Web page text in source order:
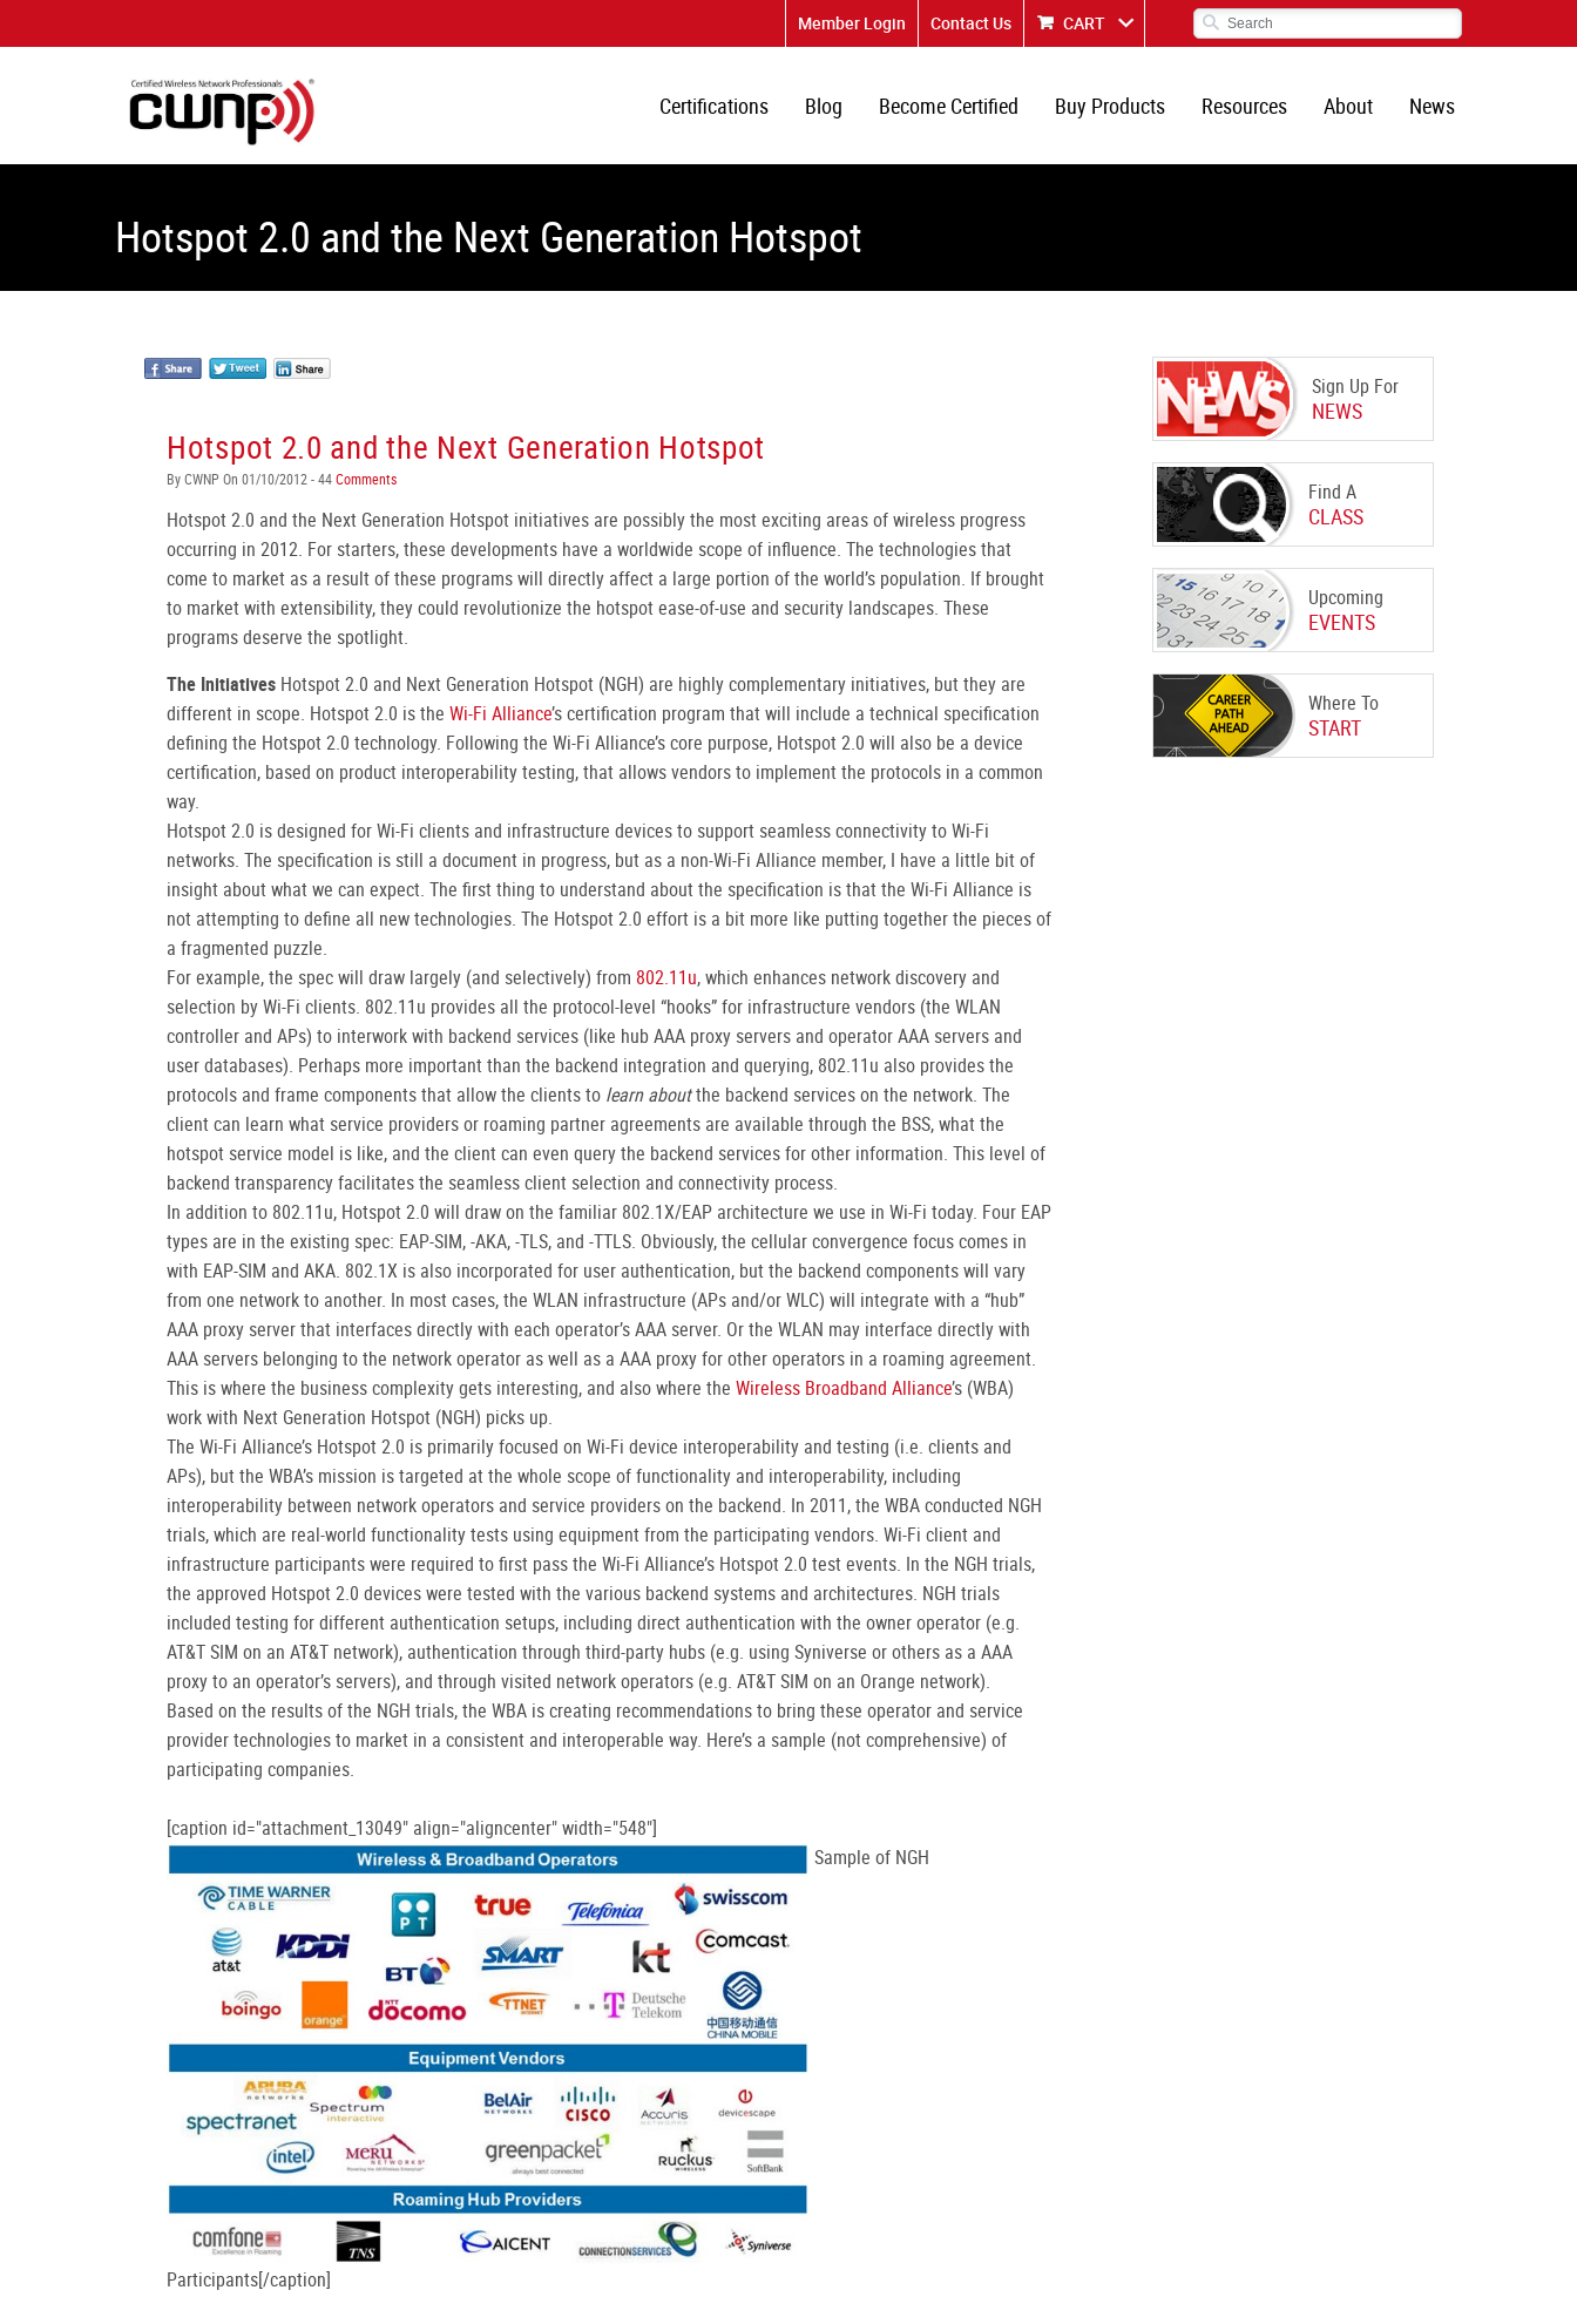
Member Login Contact Us CART
Certifications Blog Become Certified Buy Products Resources About News
Hotspot 2.0 and the Next Generation Hotspot
Sign Up For
NEWS
Find A
CLASS
Upcoming
EVENTS
Where To
START
Hotspot 2.0 and the Next Generation Hotspot
By CWNP On 01/10/2012 - 44Comments
Hotspot 2.0 and the Next Generation Hotspot initiatives are possibly the most exciting areas of wireless progress
occurring in 2012. For starters, these developments have a worldwide scope of influence. The technologies that
come to market as a result of these programs will directly affect a large portion of the world’s population. If brought
to market with extensibility, they could revolutionize the hotspot ease-of-use and security landscapes. These
programs deserve the spotlight.
The Initiatives Hotspot 2.0 and Next Generation Hotspot (NGH) are highly complementary initiatives, but they are
different in scope. Hotspot 2.0 is the Wi-Fi Alliance’s certification program that will include a technical specification
defining the Hotspot 2.0 technology. Following the Wi-Fi Alliance’s core purpose, Hotspot 2.0 will also be a device
certification, based on product interoperability testing, that allows vendors to implement the protocols in a common
way.
Hotspot 2.0 is designed for Wi-Fi clients and infrastructure devices to support seamless connectivity to Wi-Fi
networks. The specification is still a document in progress, but as a non-Wi-Fi Alliance member, I have a little bit of
insight about what we can expect. The first thing to understand about the specification is that the Wi-Fi Alliance is
not attempting to define all new technologies. The Hotspot 2.0 effort is a bit more like putting together the pieces of
a fragmented puzzle.
For example, the spec will draw largely (and selectively) from 802.11u, which enhances network discovery and
selection by Wi-Fi clients. 802.11u provides all the protocol-level “hooks” for infrastructure vendors (the WLAN
controller and APs) to interwork with backend services (like hub AAA proxy servers and operator AAA servers and
user databases). Perhaps more important than the backend integration and querying, 802.11u also provides the
protocols and frame components that allow the clients to learn aboutthe backend services on the network. The
client can learn what service providers or roaming partner agreements are available through the BSS, what the
hotspot service model is like, and the client can even query the backend services for other information. This level of
backend transparency facilitates the seamless client selection and connectivity process.
In addition to 802.11u, Hotspot 2.0 will draw on the familiar 802.1X/EAP architecture we use in Wi-Fi today. Four EAP
types are in the existing spec: EAP-SIM, -AKA, -TLS, and -TTLS. Obviously, the cellular convergence focus comes in
with EAP-SIM and AKA. 802.1X is also incorporated for user authentication, but the backend components will vary
from one network to another. In most cases, the WLAN infrastructure (APs and/or WLC) will integrate with a “hub”
AAA proxy server that interfaces directly with each operator’s AAA server. Or the WLAN may interface directly with
AAA servers belonging to the network operator as well as a AAA proxy for other operators in a roaming agreement.
This is where the business complexity gets interesting, and also where the Wireless Broadband Alliance’s (WBA)
work with Next Generation Hotspot (NGH) picks up.
The Wi-Fi Alliance’s Hotspot 2.0 is primarily focused on Wi-Fi device interoperability and testing (i.e. clients and
APs), but the WBA’s mission is targeted at the whole scope of functionality and interoperability, including
interoperability between network operators and service providers on the backend. In 2011, the WBA conducted NGH
trials, which are real-world functionality tests using equipment from the participating vendors. Wi-Fi client and
infrastructure participants were required to first pass the Wi-Fi Alliance’s Hotspot 2.0 test events. In the NGH trials,
the approved Hotspot 2.0 devices were tested with the various backend systems and architectures. NGH trials
included testing for different authentication setups, including direct authentication with the owner operator (e.g.
AT&T SIM on an AT&T network), authentication through third-party hubs (e.g. using Syniverse or others as a AAA
proxy to an operator’s servers), and through visited network operators (e.g. AT&T SIM on an Orange network).
Based on the results of the NGH trials, the WBA is creating recommendations to bring these operator and service
provider technologies to market in a consistent and interoperable way. Here’s a sample (not comprehensive) of
participating companies.
[caption id="attachment_13049" align="aligncenter" width="548"]
Sample of NGH
Participants[/caption]